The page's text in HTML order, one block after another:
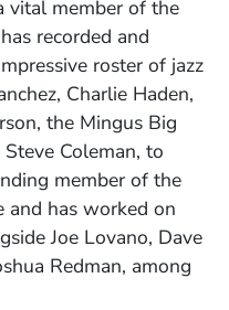
vital member of the
recorded and
roster of jazz
Charlie Haden,
the Mingus Big
Coleman, to
member of the
and has worked on
Joe Lovano, Dave
Redman, among